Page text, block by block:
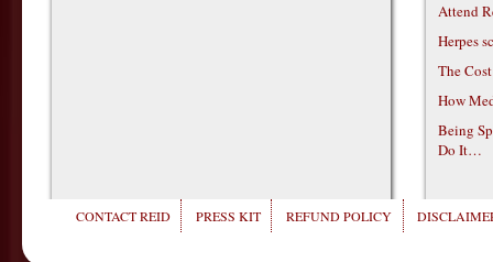
Attend
Herpes
The
How
Being
Do It…
CONTACT REID PRESS KIT REFUND POLICY